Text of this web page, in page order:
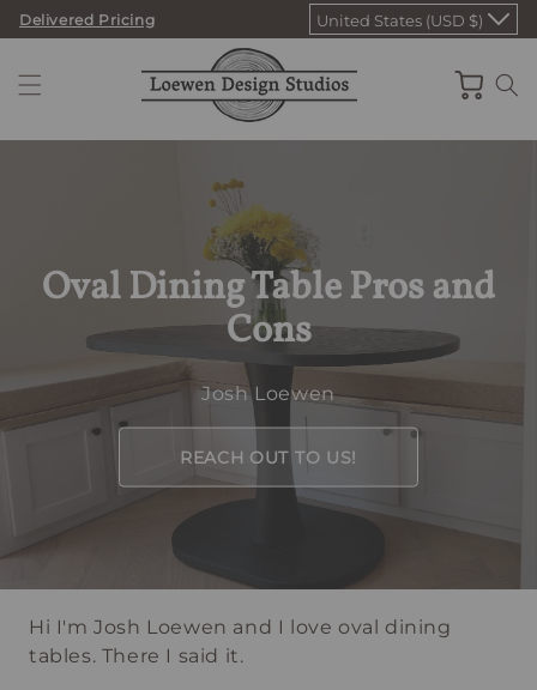
Skip
content
Delivered Pricing United States (USD $)
Cart
Oval Dining Table Pros and
Cons
Josh Loewen
REACH OUT TO US!
Hi I'm Josh Loewen and I love oval dining
tables. There I said it.